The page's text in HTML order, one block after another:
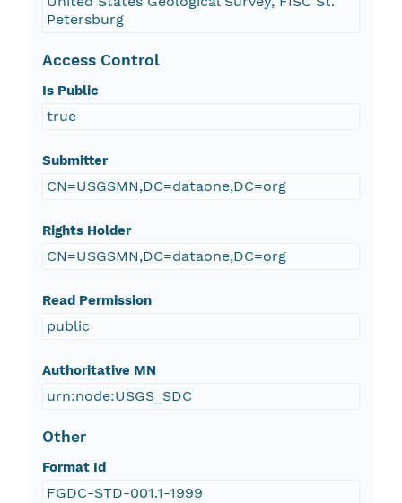
Petersburg
Access Control
Is Public
true
Submitter
CN=USGSMN,DC=dataone,DC=org
Rights Holder
CN=USGSMN,DC=dataone,DC=org
Read Permission
public
Authoritative MN
urn:node:USGS_SDC
Other
Format Id
FGDC-STD-001.1-1999